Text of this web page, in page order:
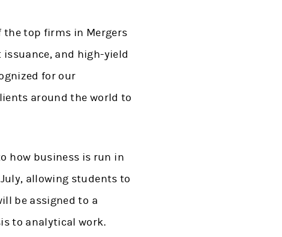
the top firms in Mergers
and high-yield
for our
around the world to
how business is run in
allowing students to
be assigned to a
to analytical work.